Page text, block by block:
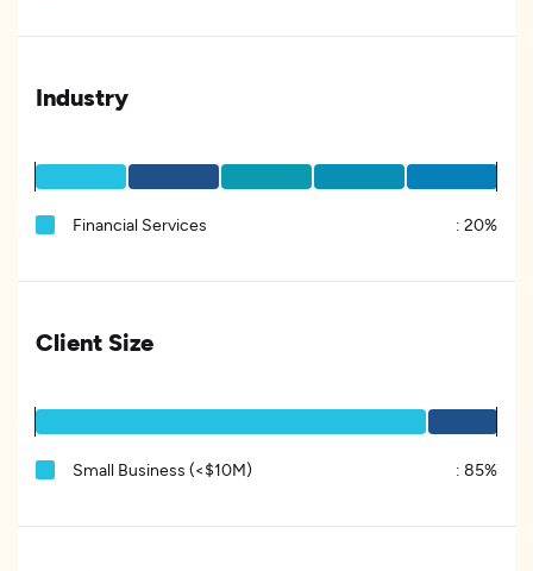
Industry
Financial Services : 20%
Client Size
Small Business (<$10M) : 85%